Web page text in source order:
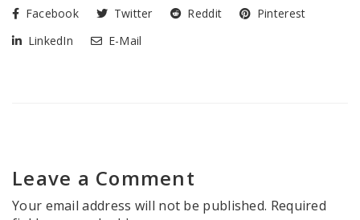
Facebook Twitter Reddit
Pinterest
LinkedIn
E-Mail
Leave a Comment
Your email address will not be published. Required